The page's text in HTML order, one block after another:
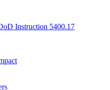
Instruction 5400.17